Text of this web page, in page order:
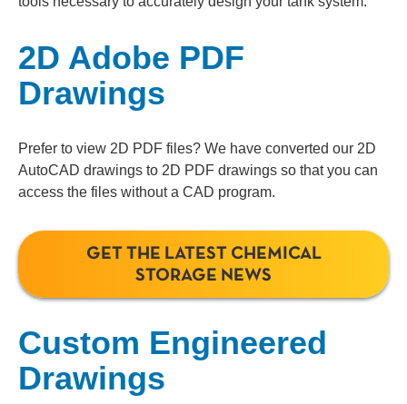
2D Adobe PDF
Drawings
Prefer to view 2D PDF files? We have converted our 2D
AutoCAD drawings to 2D PDF drawings so that you can
access the files without a CAD program.
GET THE LATEST CHEMICAL
STORAGE NEWS
Custom Engineered
Drawings